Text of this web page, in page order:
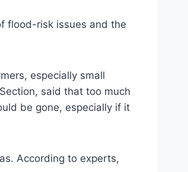
flood-risk issues and the
especially small
said that too much
be gone, especially if it
According to experts,